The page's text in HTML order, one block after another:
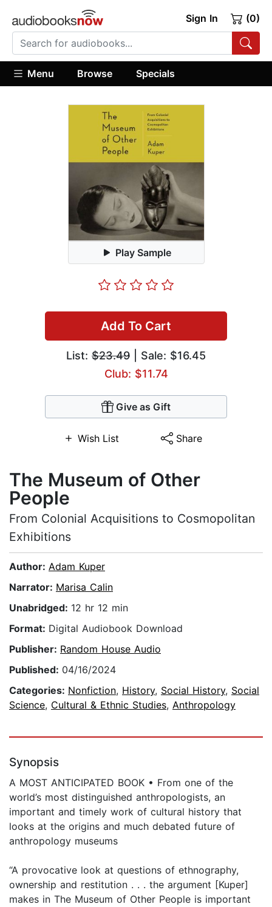
Sign In (0)
Menu Browse Specials
Play Sample
Add To Cart
List: $23.49 | Sale: $16.45
Club: $11.74
Give as Gift
Wish List Share
The Museum of Other
People
From Colonial Acquisitions to Cosmopolitan
Exhibitions
Author: Adam Kuper
Narrator: Marisa Calin
Unabridged: 12 hr 12 min
Format: Digital Audiobook Download
Publisher: Random House Audio
Published: 04/16/2024
Categories: Nonfiction, History, Social History, Social
Science, Cultural & Ethnic Studies, Anthropology
Synopsis
A MOST ANTICIPATED BOOK • From one of the
world’s most distinguished anthropologists, an
important and timely work of cultural history that
looks at the origins and much debated future of
anthropology museums
“A provocative look at questions of ethnography,
ownership and restitution . . . the argument [Kuper]
makes in The Museum of Other People is important